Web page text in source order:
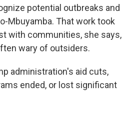
potential outbreaks and
Mbuyamba. That work took
with communities, she says,
wary of outsiders.
administration's aid cuts,
ended, or lost significant